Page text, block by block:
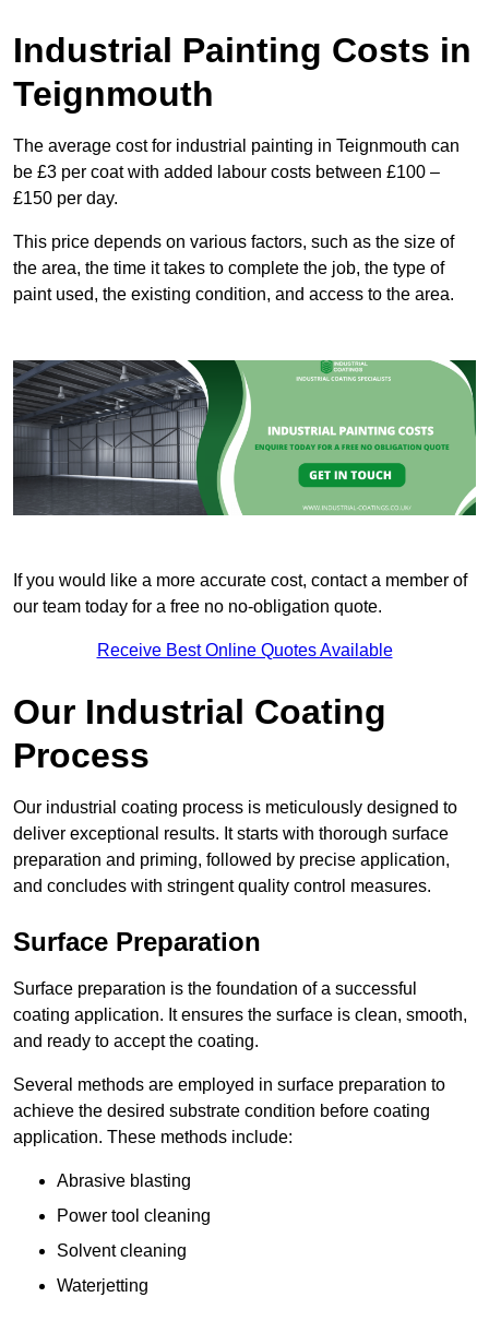
Industrial Painting Costs in
Teignmouth
The average cost for industrial painting in Teignmouth can
be £3 per coat with added labour costs between £100 –
£150 per day.
This price depends on various factors, such as the size of
the area, the time it takes to complete the job, the type of
paint used, the existing condition, and access to the area.
If you would like a more accurate cost, contact a member of
our team today for a free no no-obligation quote.
Receive Best Online Quotes Available
Our Industrial Coating
Process
Our industrial coating process is meticulously designed to
deliver exceptional results. It starts with thorough surface
preparation and priming, followed by precise application,
and concludes with stringent quality control measures.
Surface Preparation
Surface preparation is the foundation of a successful
coating application. It ensures the surface is clean, smooth,
and ready to accept the coating.
Several methods are employed in surface preparation to
achieve the desired substrate condition before coating
application. These methods include:
Abrasive blasting
Power tool cleaning
Solvent cleaning
Waterjetting